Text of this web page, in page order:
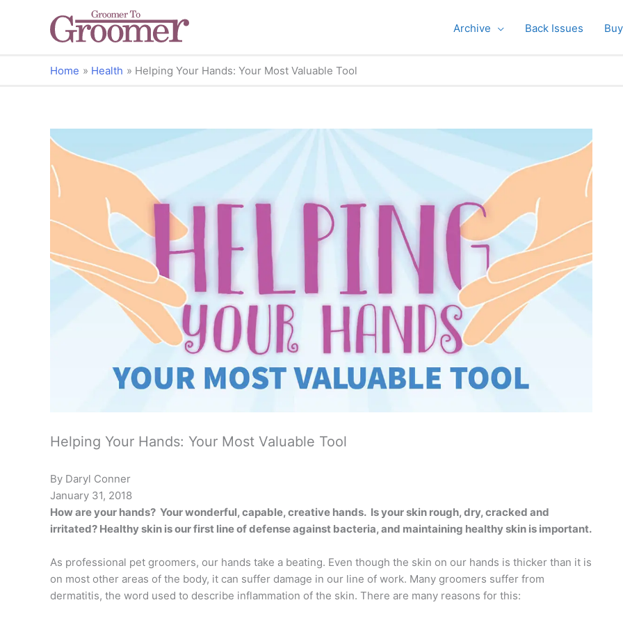
Archive Back Issues
Home Health Helping Your Hands: Your Most Valuable Tool
Helping Your Hands: Your Most Valuable Tool
By Daryl Conner
January 31, 2018
How are your hands? Your wonderful, capable, creative hands. Is your skin rough, dry, cracked and
irritated? Healthy skin is our first line of defense against bacteria, and maintaining healthy skin is important.
As professional pet groomers, our hands take a beating. Even though the skin on our hands is thicker than it is
on most other areas of the body, it can suffer damage in our line of work. Many groomers suffer from
dermatitis, the word used to describe inflammation of the skin. There are many reasons for this: